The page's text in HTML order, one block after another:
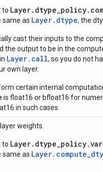
to
same as Layer.dtype, the
cast their inputs to the
the output to be in the
Layer. call, so you do not
own layer.
certain internal
is float16 or bfloat16 for
in such cases.
weights.
to
same as